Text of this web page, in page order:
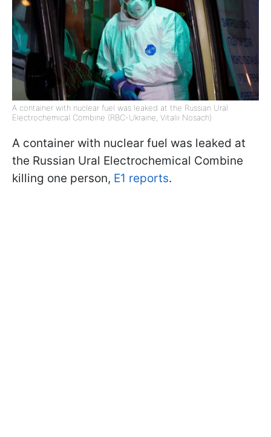
A container with nuclear fuel was leaked at the Russian Ural
Electrochemical Combine (RBC-Ukraine, Vitalii Nosach)
A container with nuclear fuel was leaked at
the Russian Ural Electrochemical Combine
killing one person, E1 reports.